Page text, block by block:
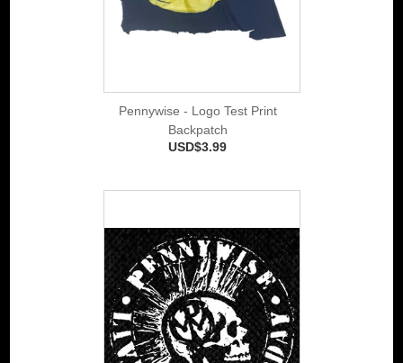
Pennywise - Logo Test Print
Backpatch
USD$3.99